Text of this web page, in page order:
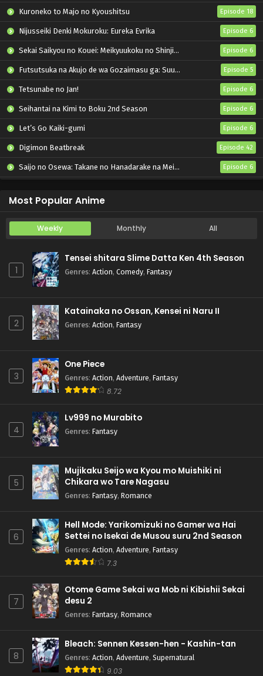
Kuroneko to Majo no Kyoushitsu Episode 18
Nijusseiki Denki Mokuroku: Eureka Evrika Episode 6
Sekai Saikyou no Kouei: Meikyuukoku no Shinjin Tansakusha Episode 6
Futsutsuka na Akujo de wa Gozaimasu ga: Suuguu Chouso Torikae Den Episode 5
Tetsunabe no Jan! Episode 6
Seihantai na Kimi to Boku 2nd Season Episode 6
Let’s Go Kaiki-gumi Episode 6
Digimon Beatbreak Episode 42
Saijo no Osewa: Takane no Hanadarake na Meimonkou de, Gakuin Ichi no Ojousama (Seikatsu Nouryoku Kaimu) wo Kagenagara Osewa suru Koto ni Narimashita Episode 6
Most Popular Anime
Weekly Monthly All
1
Tensei shitara Slime Datta Ken 4th Season
Genres: Action, Comedy, Fantasy
2
Katainaka no Ossan, Kensei ni Naru II
Genres: Action, Fantasy
3
One Piece
Genres: Action, Adventure, Fantasy
8.72
4
Lv999 no Murabito
Genres: Fantasy
5
Mujikaku Seijo wa Kyou mo Muishiki ni
Chikara wo Tare Nagasu
Genres: Fantasy, Romance
6
Hell Mode: Yarikomizuki no Gamer wa Hai
Settei no Isekai de Musou suru 2nd Season
Genres: Action, Adventure, Fantasy
7.3
7
Otome Game Sekai wa Mob ni Kibishii Sekai
desu 2
Genres: Fantasy, Romance
8
Bleach: Sennen Kessen-hen - Kashin-tan
Genres: Action, Adventure, Supernatural
9.03